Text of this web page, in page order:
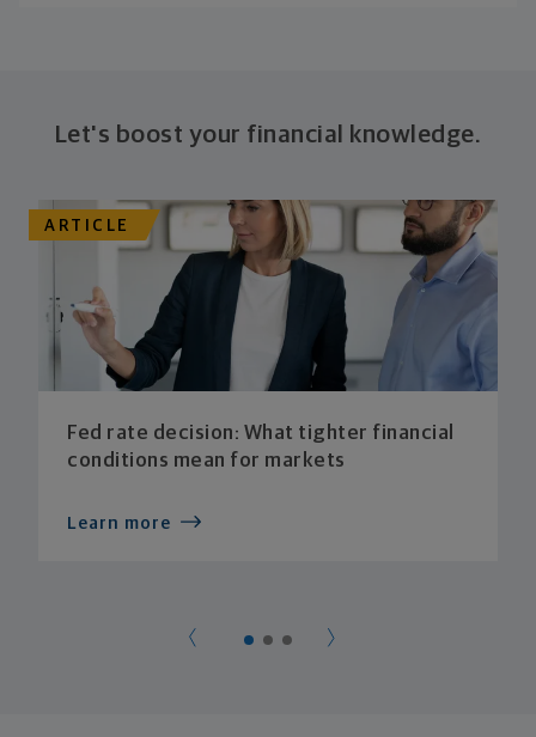
Let's boost your financial knowledge.
ARTICLE
Fed rate decision: What tighter financial
conditions mean for markets
Learn more